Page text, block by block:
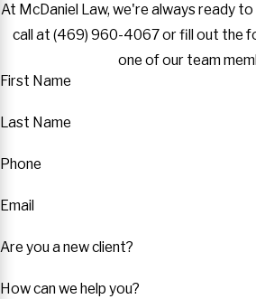
At McDaniel Law, we're always ready to
call at (469) 960-4067or fill out the
one of our team
First Name
Last Name
Phone
Email
Are you a new client?
How can we help you?